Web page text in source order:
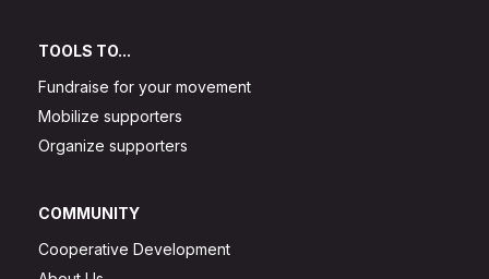
TOOLS TO...
Fundraise for your movement
Mobilize supporters
Organize supporters
COMMUNITY
Cooperative Development